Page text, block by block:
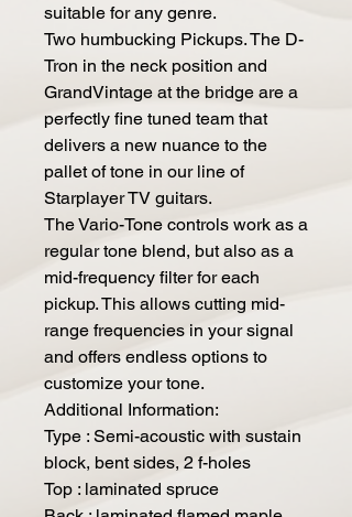
suitable for any genre.
Two humbucking Pickups. The D-
Tron in the neck position and
GrandVintage at the bridge are a
perfectly fine tuned team that
delivers a new nuance to the
pallet of tone in our line of
Starplayer TV guitars.
The Vario-Tone controls work as a
regular tone blend, but also as a
mid-frequency filter for each
pickup. This allows cutting mid-
range frequencies in your signal
and offers endless options to
customize your tone.
Additional Information:
Type : Semi-acoustic with sustain
block, bent sides, 2 f-holes
Top : laminated spruce